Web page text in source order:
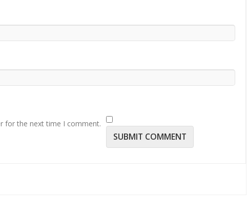
for the next time I comment.